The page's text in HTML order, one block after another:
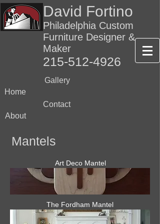
David Fortino
Philadelphia Custom
Furniture Designer &
Maker
215-512-4926
Gallery
Home
Contact
About
Mantels
Art Deco Mantel
The Fordham Mantel